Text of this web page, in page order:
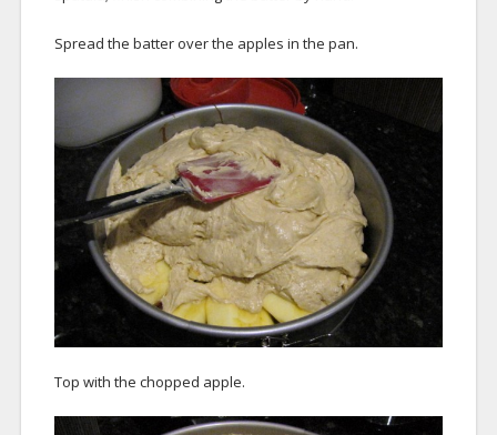
Spread the batter over the apples in the pan.
Top with the chopped apple.